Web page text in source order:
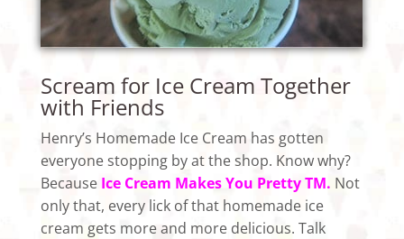
Scream for Ice Cream Together
with Friends
Henry’s Homemade Ice Cream has gotten
everyone stopping by at the shop. Know why?
Because Ice Cream Makes You Pretty TM. Not
only that, every lick of that homemade ice
cream gets more and more delicious. Talk